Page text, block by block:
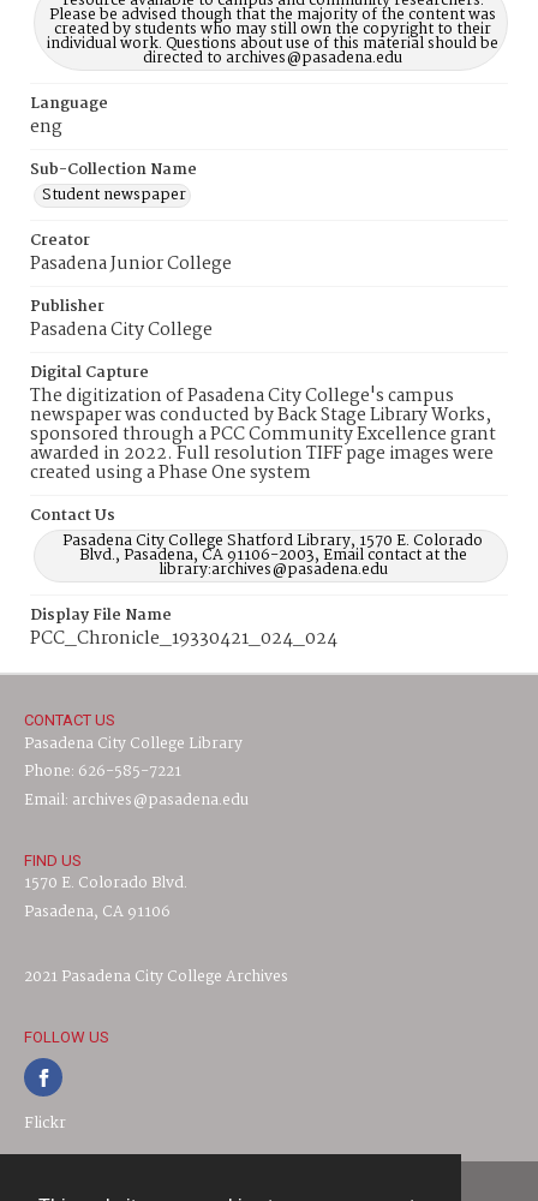
Please be advised though that the majority of the content was
created by students who may still own the copyright to their
individual work. Questions about use of this material should be
directed to archives@pasadena.edu
Language
eng
Sub-Collection Name
Student newspaper
Creator
Pasadena Junior College
Publisher
Pasadena City College
Digital Capture
The digitization of Pasadena City College's campus
newspaper was conducted by Back Stage Library Works,
sponsored through a PCC Community Excellence grant
awarded in 2022. Full resolution TIFF page images were
created using a Phase One system
Contact Us
Pasadena City College Shatford Library, 1570 E. Colorado
Blvd., Pasadena, CA 91106-2003, Email contact at the
library:archives@pasadena.edu
Display File Name
PCC_Chronicle_19330421_024_024
CONTACT US
Pasadena City College Library
Phone: 626-585-7221
Email: archives@pasadena.edu
FIND US
1570 E. Colorado Blvd.
Pasadena, CA 91106
2021 Pasadena City College Archives
FOLLOW US
Flickr